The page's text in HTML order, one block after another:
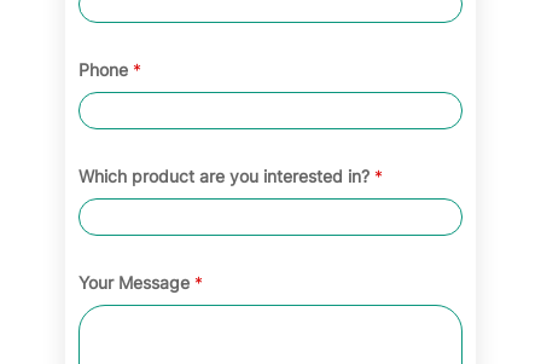
Phone *
Which product are you interested in? *
Your Message *